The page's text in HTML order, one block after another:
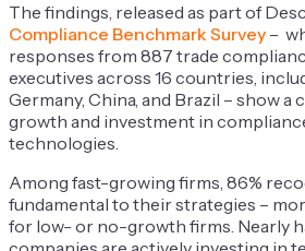
The findings, released as part of
Compliance Benchmark Survey –
responses from 887 trade
executives across 16 countries,
Germany, China, and Brazil – show a
growth and investment in
technologies.
Among fast-growing firms, 86%
fundamental to their strategies –
for low- or no-growth firms. Nearly